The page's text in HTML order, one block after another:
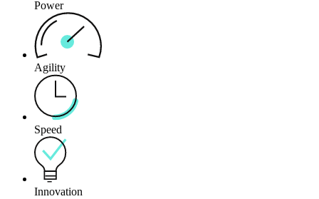
Power
Agility
Speed
Innovation